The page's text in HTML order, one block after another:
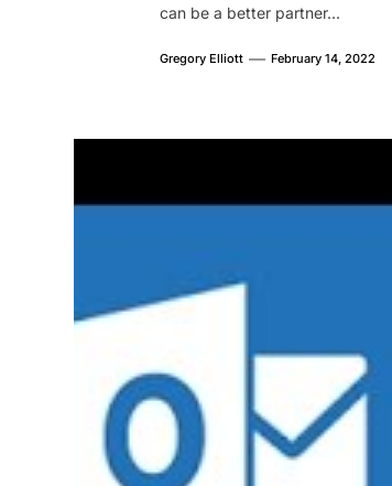
can be a better partner...
Gregory Elliott February 14, 2022